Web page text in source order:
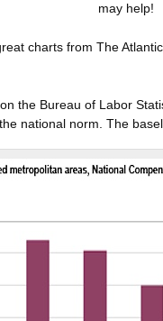
may help!
charts from The
the Bureau of Labor
national norm. The